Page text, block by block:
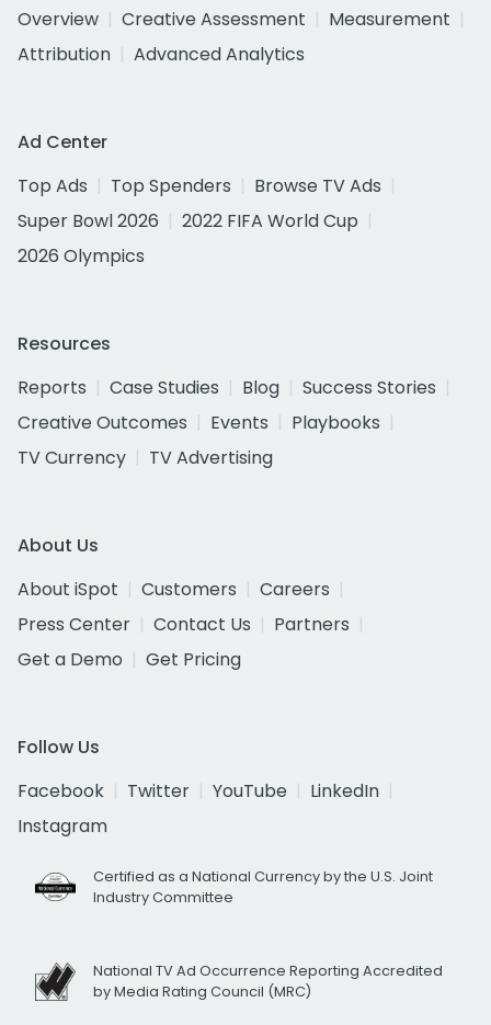
Overview
Creative Assessment
Measurement
Attribution
Advanced Analytics
Ad Center
Top Ads
Top Spenders
Browse TV Ads
Super Bowl 2026
2022 FIFA World Cup
2026 Olympics
Resources
Reports
Case Studies Blog
Success Stories
Creative Outcomes
Events
Playbooks
TV Currency
TV Advertising
About Us
About iSpot
Customers
Careers
Press Center
Contact Us
Partners
Get a Demo
Get Pricing
Follow Us
Facebook
Twitter YouTube
LinkedIn
Instagram
Certified as a National Currency by the U.S. Joint
Industry Committee
National TV Ad Occurrence Reporting Accredited
by Media Rating Council (MRC)